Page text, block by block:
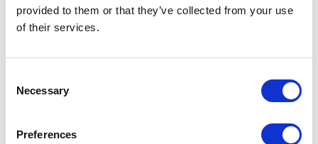
provided to them or that they’ve collected from your use
of their services.
Selection
Necessary
Preferences
Volume discounts
$2,787.00(Save50%)